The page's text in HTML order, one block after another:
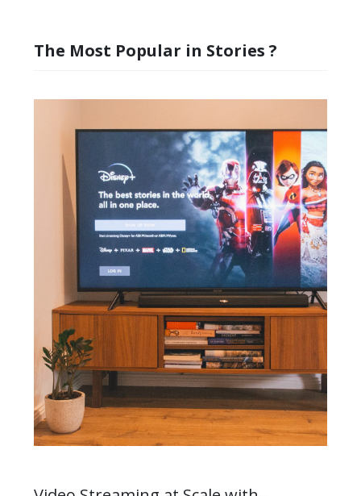
The Most Popular in Stories ?